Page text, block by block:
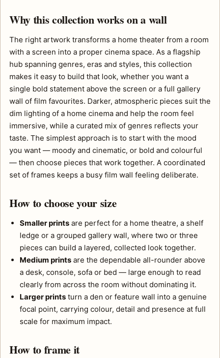
Why this collection works on a wall
The right artwork transforms a home theater from a room
with a screen into a proper cinema space. As a flagship
hub spanning genres, eras and styles, this collection
makes it easy to build that look, whether you want a
single bold statement above the screen or a full gallery
wall of film favourites. Darker, atmospheric pieces suit the
dim lighting of a home cinema and help the room feel
immersive, while a curated mix of genres reflects your
taste. The simplest approach is to start with the mood
you want — moody and cinematic, or bold and colourful
— then choose pieces that work together. A coordinated
set of frames keeps a busy film wall feeling deliberate.
How to choose your size
Smaller prints are perfect for a home theatre, a shelf
ledge or a grouped gallery wall, where two or three
pieces can build a layered, collected look together.
Medium prints are the dependable all-rounder above
a desk, console, sofa or bed — large enough to read
clearly from across the room without dominating it.
Larger prints turn a den or feature wall into a genuine
focal point, carrying colour, detail and presence at full
scale for maximum impact.
How to frame it